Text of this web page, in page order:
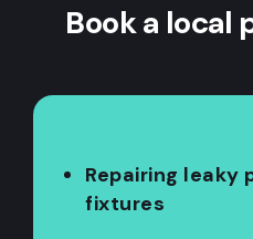
Book a local
Repairing leaky
fixtures